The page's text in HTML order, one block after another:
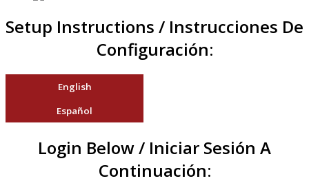
Setup Instructions / Instrucciones De
Configuración:
English
Español
Login Below / Iniciar Sesión A
Continuación: